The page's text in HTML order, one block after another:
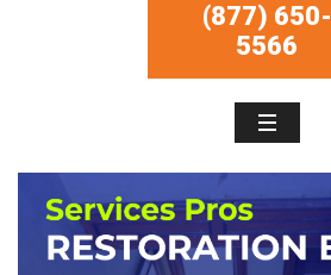
(877) 650-
5566